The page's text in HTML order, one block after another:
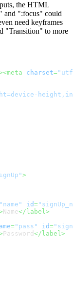
the HTML
and ":focus" could
need keyframes
"Transition" to more
<meta charset=
>
"name" id=
Name</ label>
="pass" id=
Password </ label>